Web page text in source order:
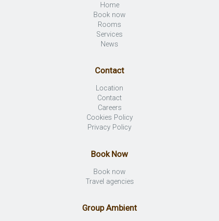
Home
Book now
Rooms
Services
News
Contact
Location
Contact
Careers
Cookies Policy
Privacy Policy
Book Now
Book now
Travel agencies
Group Ambient